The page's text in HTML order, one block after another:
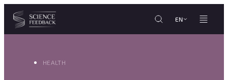
Cookies management panel
Skip to content
EN
HEALTH